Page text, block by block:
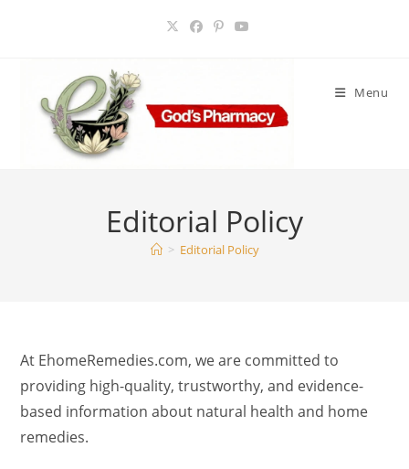
Menu
Editorial Policy
> Editorial Policy
At EhomeRemedies.com, we are committed to
providing high-quality, trustworthy, and evidence-
based information about natural health and home
remedies.